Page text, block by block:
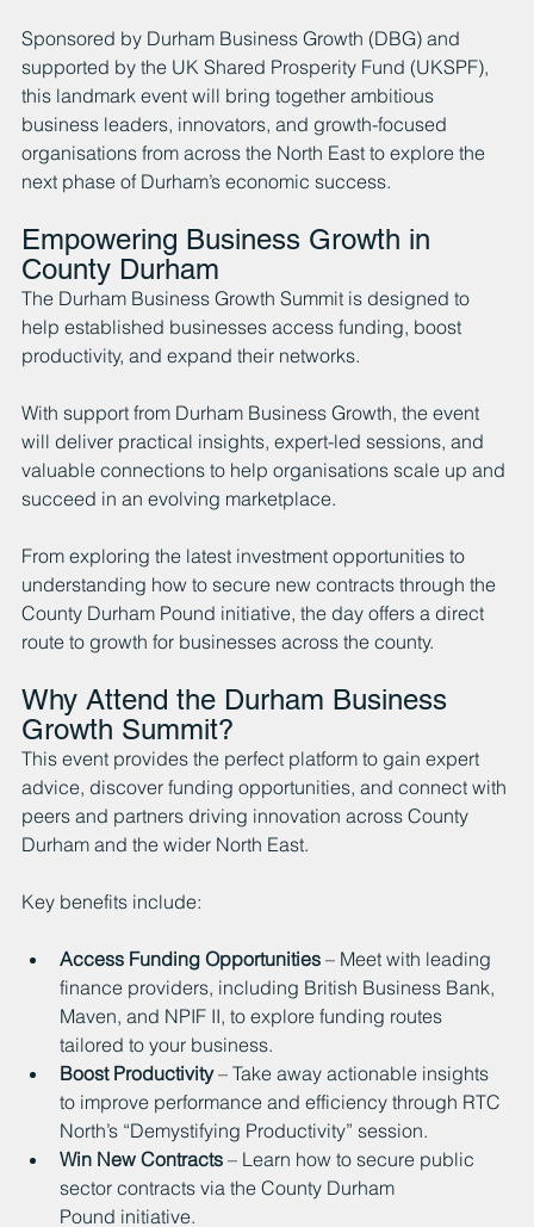
Sponsored by Durham Business Growth (DBG) and
supported by the UK Shared Prosperity Fund (UKSPF),
this landmark event will bring together ambitious
business leaders, innovators, and growth-focused
organisations from across the North East to explore the
next phase of Durham’s economic success.
Empowering Business Growth in
County Durham
The Durham Business Growth Summit is designed to
help established businesses access funding, boost
productivity, and expand their networks.
With support from Durham Business Growth, the event
will deliver practical insights, expert-led sessions, and
valuable connections to help organisations scale up and
succeed in an evolving marketplace.
From exploring the latest investment opportunities to
understanding how to secure new contracts through the
County Durham Pound initiative, the day offers a direct
route to growth for businesses across the county.
Why Attend the Durham Business
Growth Summit?
This event provides the perfect platform to gain expert
advice, discover funding opportunities, and connect with
peers and partners driving innovation across County
Durham and the wider North East.
Key benefits include:
Access Funding Opportunities – Meet with leading
finance providers, including British Business Bank,
Maven, and NPIF II, to explore funding routes
tailored to your business.
Boost Productivity – Take away actionable insights
to improve performance and efficiency through RTC
North’s “Demystifying Productivity” session.
Win New Contracts – Learn how to secure public
sector contracts via the County Durham
Pound initiative.